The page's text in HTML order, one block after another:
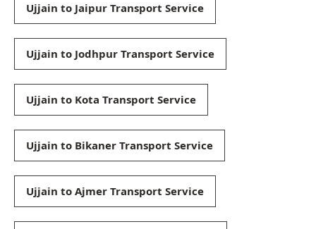
Ujjain to Jaipur Transport Service
Ujjain to Jodhpur Transport Service
Ujjain to Kota Transport Service
Ujjain to Bikaner Transport Service
Ujjain to Ajmer Transport Service